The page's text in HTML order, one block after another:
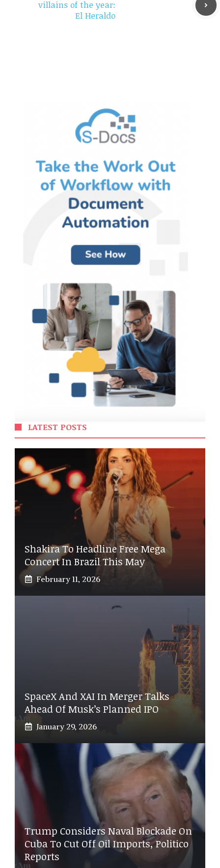
villains of the year:
El Heraldo
LATEST POSTS
Shakira To Headline Free Mega
Concert In Brazil This May
February 11, 2026
SpaceX And XAI In Merger Talks
Ahead Of Musk’s Planned IPO
January 29, 2026
Trump Considers Naval Blockade On
Cuba To Cut Off Oil Imports, Politico
Reports